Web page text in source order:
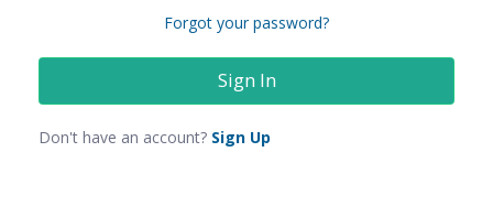
Forgot your password?
Don't have an account? Sign Up